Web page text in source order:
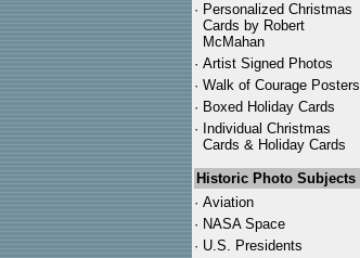
· Personalized Christmas
Cards by Robert
McMahan
· Artist Signed Photos
· Walk of Courage Posters
· Boxed Holiday Cards
· Individual Christmas
Cards & Holiday Cards
Historic Photo Subjects
· Aviation
· NASA Space
· U.S. Presidents